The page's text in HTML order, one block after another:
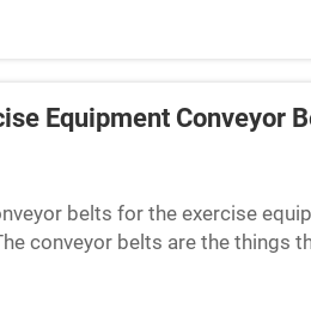
Equipment Conveyor
belts for the exercise
conveyor belts are the things
not good, this equipment